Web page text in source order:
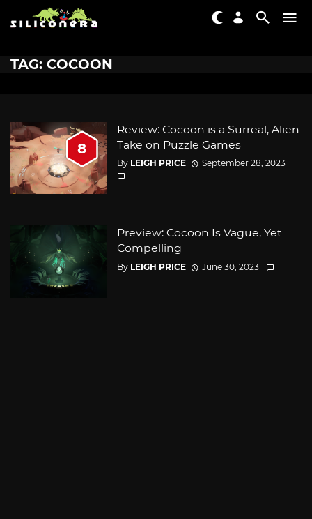
TAG: COCOON
8
Review: Cocoon is a Surreal, Alien
Take on Puzzle Games
By LEIGH PRICE September 28, 2023
Preview: Cocoon Is Vague, Yet
Compelling
By LEIGH PRICE June 30, 2023